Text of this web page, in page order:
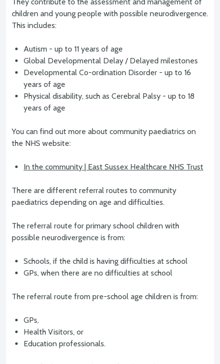
children and young people with possible neurodivergence.
This includes:
Autism - up to 11 years of age
Global Developmental Delay / Delayed milestones
Developmental Co-ordination Disorder - up to 16
years of age
Physical disability, such as Cerebral Palsy - up to 18
years of age
You can find out more about community paediatrics on
the NHS website:
In the community | East Sussex Healthcare NHS Trust
There are different referral routes to community
paediatrics depending on age and difficulties.
The referral route for primary school children with
possible neurodivergence is from:
Schools, if the child is having difficulties at school
GPs, when there are no difficulties at school
The referral route from pre-school age children is from:
GPs,
Health Visitors, or
Education professionals.